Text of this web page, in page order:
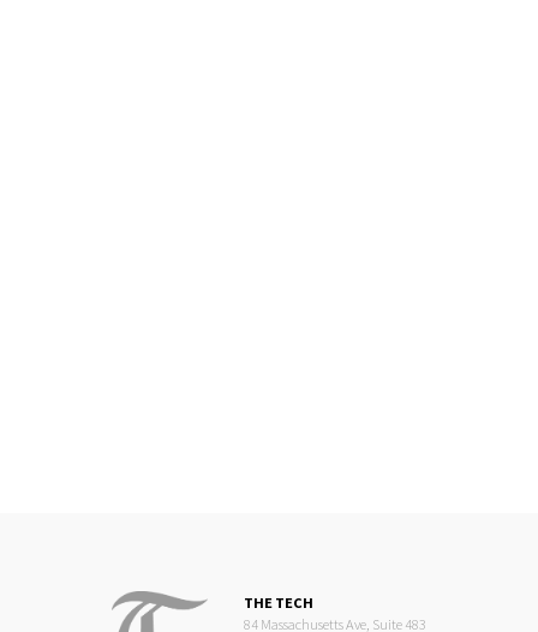
THE TECH
84 Massachusetts Ave, Suite 483